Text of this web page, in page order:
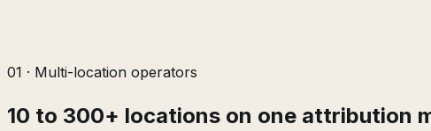
01 · Multi-location operators
10 to 300+ locations on one attribution